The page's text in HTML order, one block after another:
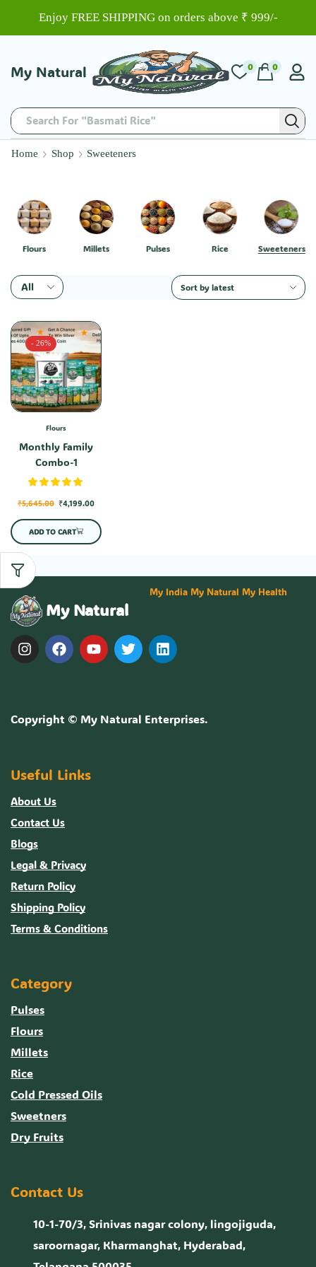
Enjoy FREE SHIPPING on orders above ₹ 999/-
My Natural
Search For "Basmati Rice"
0 0
Home Shop Sweeteners
Flours Millets Pulses Rice Sweeteners
- 26%
Flours
Monthly Family
Combo-1
₹5,645.00 ₹4,199.00
ADD TO CART
My Natural
My India My Natural My Health
Copyright © My Natural Enterprises.
Useful Links
About Us
Contact Us
Blogs
Legal & Privacy
Return Policy
Shipping Policy
Terms & Conditions
Category
Pulses
Flours
Millets
Rice
Cold Pressed Oils
Sweetners
Dry Fruits
Contact Us
10-1-70/3, Srinivas nagar colony, lingojiguda,
saroornagar, Kharmanghat, Hyderabad,